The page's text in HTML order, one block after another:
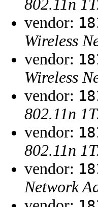
802.11n
vendor:
Wireless
vendor:
Wireless
vendor:
802.11n
vendor:
802.11n
vendor:
Network